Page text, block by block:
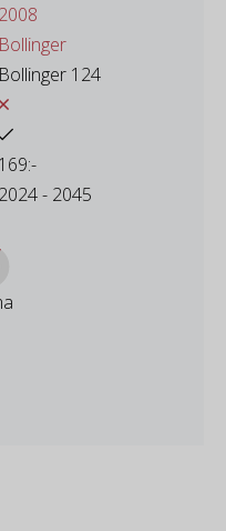
2008
Bollinger
Bollinger 124
169:-
2024 - 2045